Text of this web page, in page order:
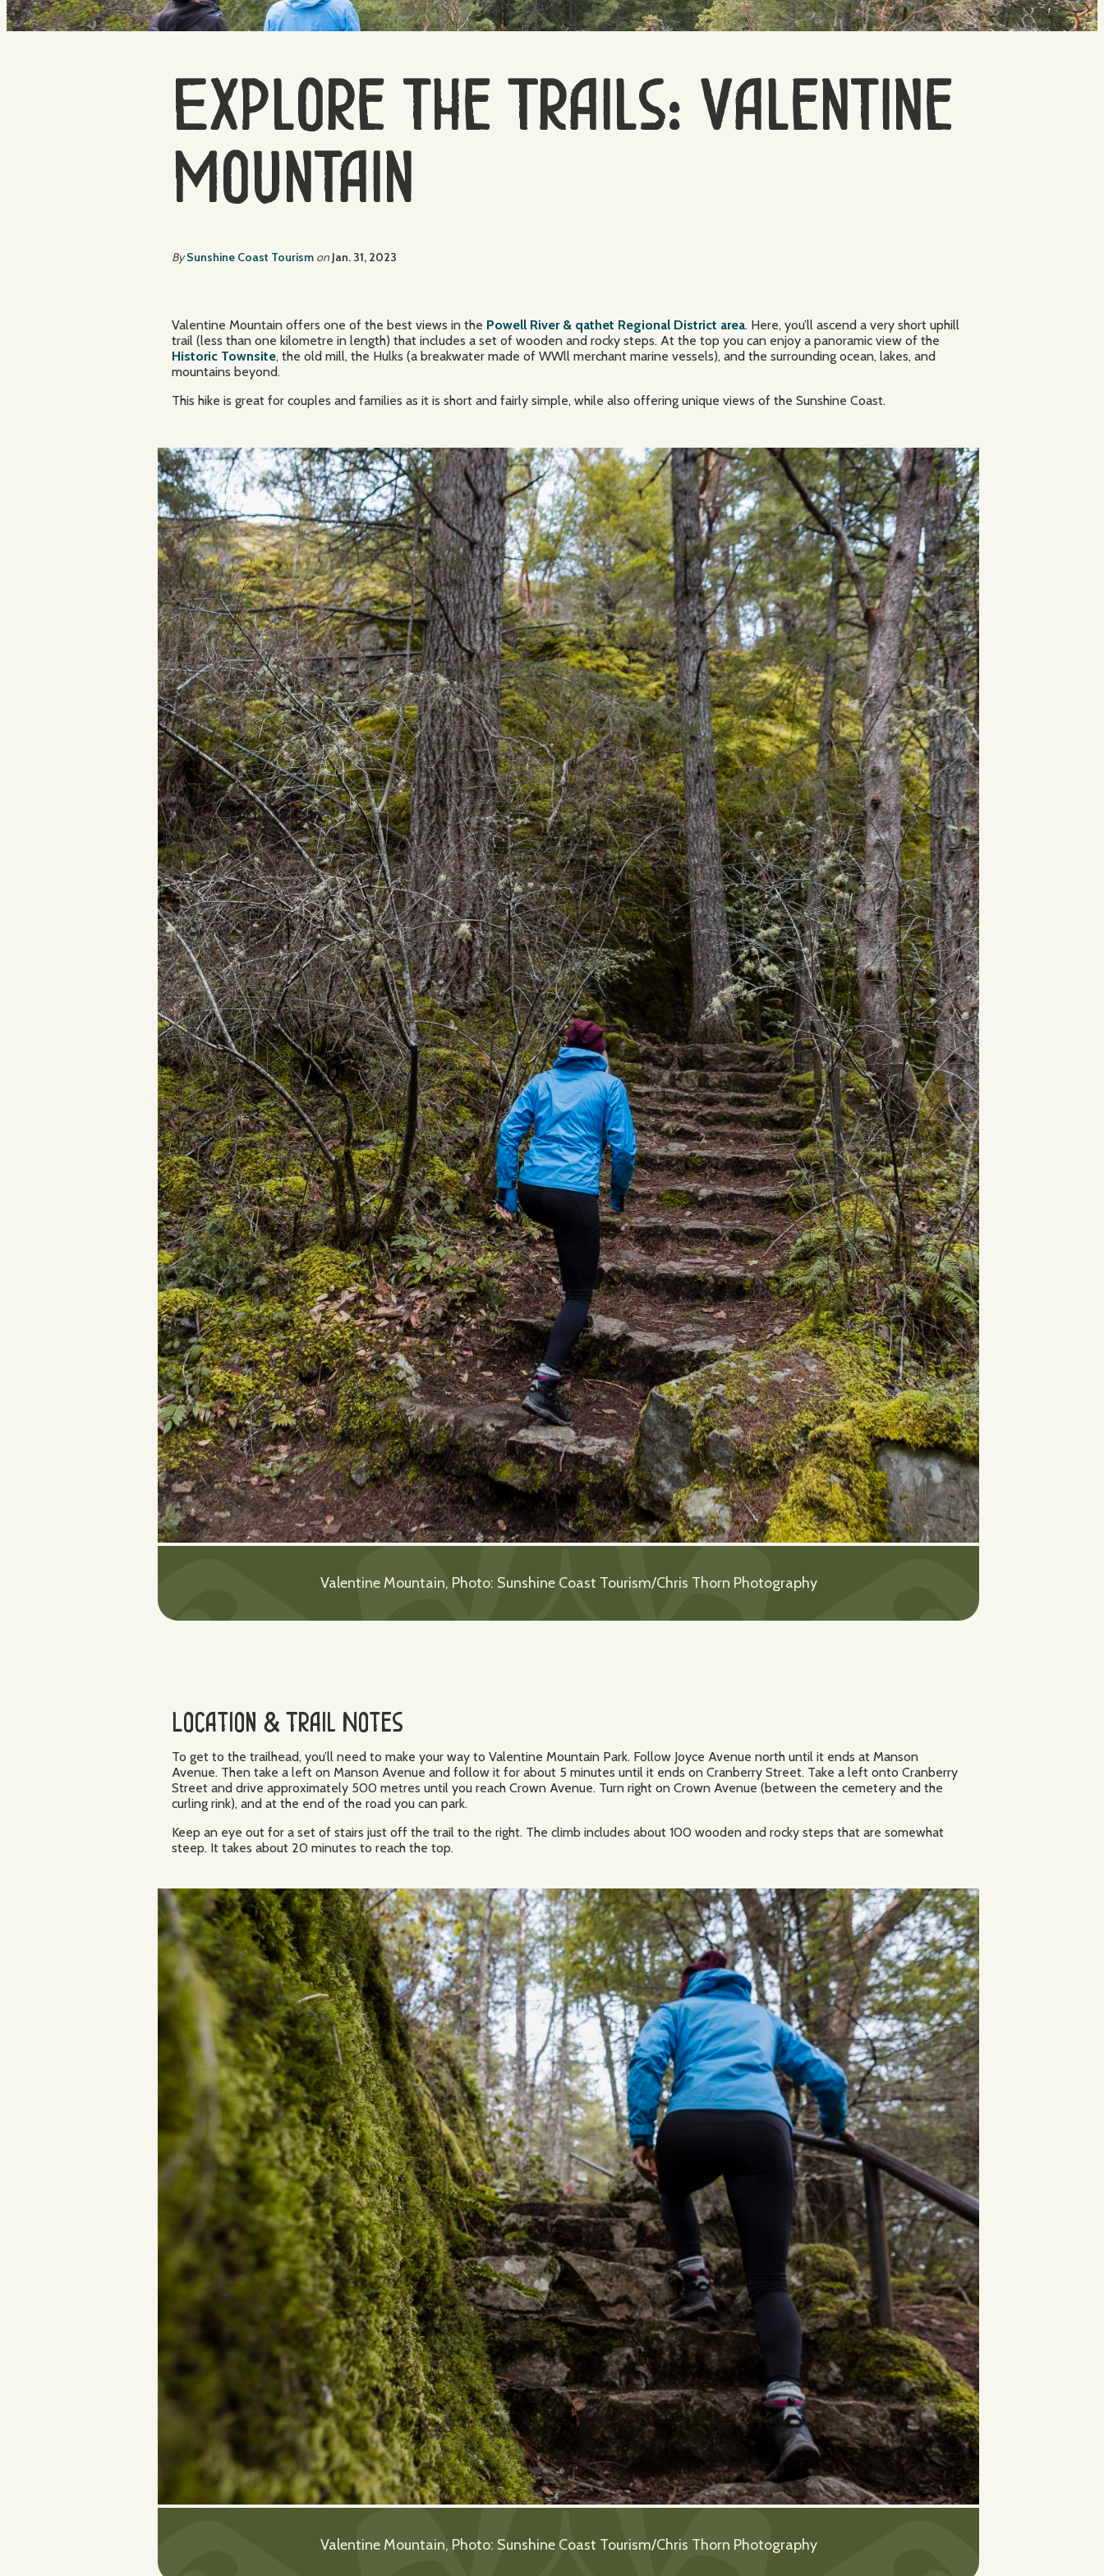
Explore the Trails: Valentine
Mountain
By Sunshine Coast Tourism on Jan. 31, 2023
Valentine Mountain offers one of the best views in the Powell River & qathet Regional District area. Here, you’ll ascend a very short uphill
trail (less than one kilometre in length) that includes a set of wooden and rocky steps. At the top you can enjoy a panoramic view of the
Historic Townsite, the old mill, the Hulks (a breakwater made of WWll merchant marine vessels), and the surrounding ocean, lakes, and
mountains beyond.
This hike is great for couples and families as it is short and fairly simple, while also offering unique views of the Sunshine Coast.
Valentine Mountain, Photo: Sunshine Coast Tourism/Chris Thorn Photography
Location & Trail Notes
To get to the trailhead, you’ll need to make your way to Valentine Mountain Park. Follow Joyce Avenue north until it ends at Manson
Avenue. Then take a left on Manson Avenue and follow it for about 5 minutes until it ends on Cranberry Street. Take a left onto Cranberry
Street and drive approximately 500 metres until you reach Crown Avenue. Turn right on Crown Avenue (between the cemetery and the
curling rink), and at the end of the road you can park.
Keep an eye out for a set of stairs just off the trail to the right. The climb includes about 100 wooden and rocky steps that are somewhat
steep. It takes about 20 minutes to reach the top.
Valentine Mountain, Photo: Sunshine Coast Tourism/Chris Thorn Photography